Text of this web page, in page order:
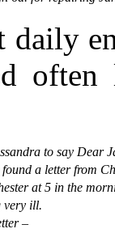
often
to say Dear
a letter from
at 5 in the
very ill.
–